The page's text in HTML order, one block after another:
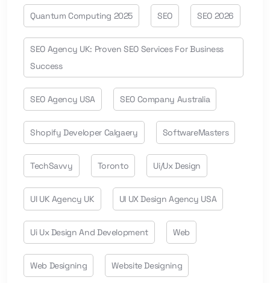
Quantum Computing 2025 SEO SEO 2026
SEO Agency UK: Proven SEO Services For Business
Success
SEO Agency USA SEO Company Australia
Shopify Developer Calgaery SoftwareMasters
TechSavvy Toronto Ui/ux Design
UI UK Agency UK UI UX Design Agency USA
Ui Ux Design And Development Web
Web Designing Website Designing